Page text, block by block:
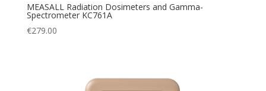
MEASALL Radiation Dosimeters and Gamma-
Spectrometer KC761A
€279.00